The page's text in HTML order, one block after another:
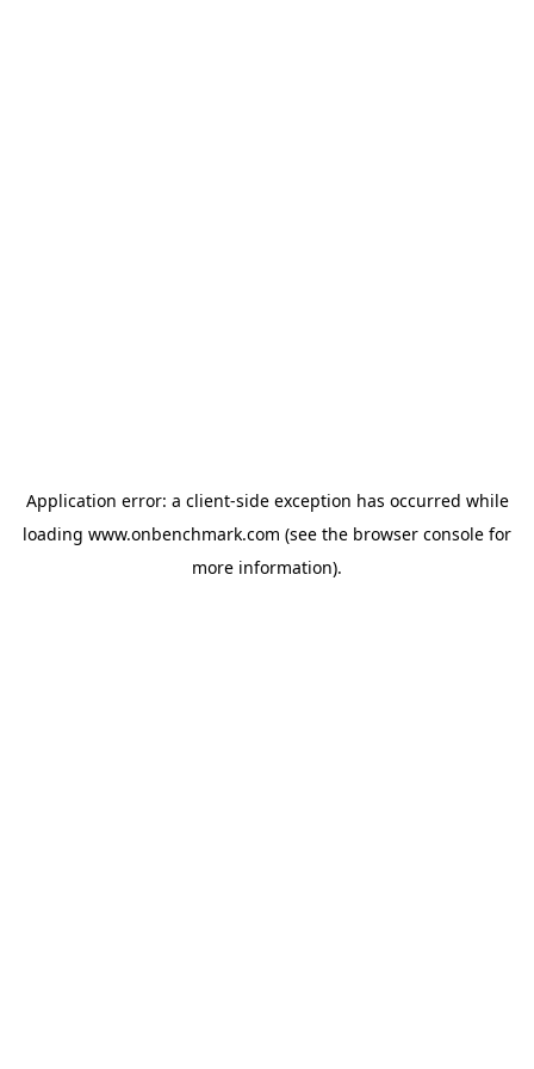
Application error: a client-side exception has occurred while
loading www.onbenchmark.com (see the browser console for
more information).